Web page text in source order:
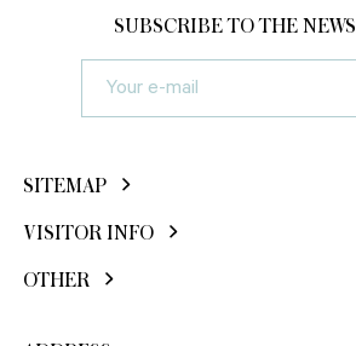
SUBSCRIBE TO THE
SITEMAP
VISITOR INFO
OTHER